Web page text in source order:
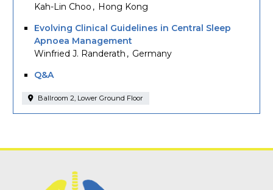
Kah-Lin Choo
Hong Kong
Evolving Clinical Guidelines in Central Sleep
Apnoea Management
Winfried J. Randerath
Germany
Q&A
Ballroom 2, Lower Ground Floor